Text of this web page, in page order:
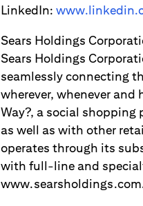
LinkedIn:
Sears Holdings
Sears Holdings
seamlessly connecting
wherever, whenever and
Way?, a social
as well as with other
operates through its
with full-line and